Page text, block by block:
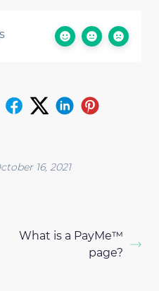
16, 2021
What is a PayMe™
page?